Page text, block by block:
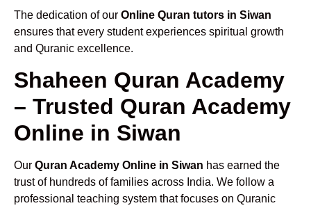
The dedication of our Online Quran tutors in Siwan
ensures that every student experiences spiritual growth
and Quranic excellence.
Shaheen Quran Academy
– Trusted Quran Academy
Online in Siwan
Our Quran Academy Online in Siwan has earned the
trust of hundreds of families across India. We follow a
professional teaching system that focuses on Quranic